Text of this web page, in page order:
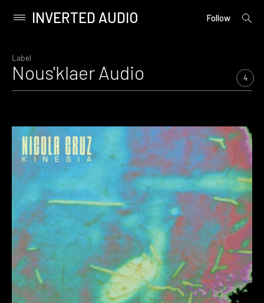
content
Primary
INVERTED AUDIO Follow
open
Label
Nous'klaer Audio 4